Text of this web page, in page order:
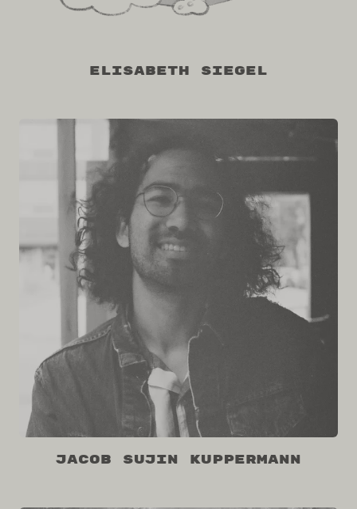
Elisabeth Siegel
Jacob Sujin Kuppermann